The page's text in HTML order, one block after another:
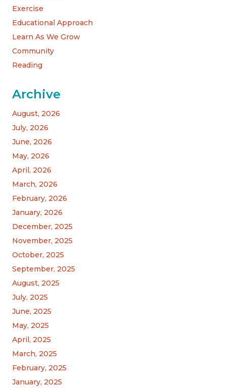
Exercise
Educational Approach
Learn As We Grow
Community
Reading
Archive
August, 2026
July, 2026
June, 2026
May, 2026
April, 2026
March, 2026
February, 2026
January, 2026
December, 2025
November, 2025
October, 2025
September, 2025
August, 2025
July, 2025
June, 2025
May, 2025
April, 2025
March, 2025
February, 2025
January, 2025